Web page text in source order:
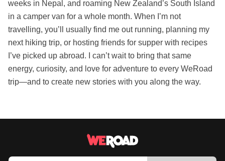
weeks in Nepal, and roaming New Zealand’s South Island
in a camper van for a whole month. When I’m not
travelling, you’ll usually find me out running, planning my
next hiking trip, or hosting friends for supper with recipes
I’ve picked up abroad. I can’t wait to bring that same
energy, curiosity, and love for adventure to every WeRoad
trip—and to create new stories with you along the way.